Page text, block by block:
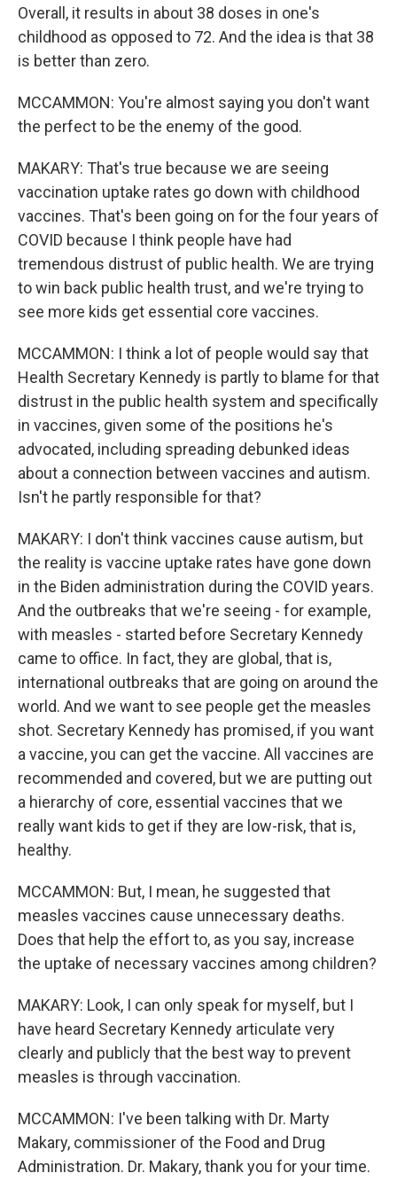
Overall, it results in about 38 doses in one's
childhood as opposed to 72. And the idea is that 38
is better than zero.
MCCAMMON: You're almost saying you don't want
the perfect to be the enemy of the good.
MAKARY: That's true because we are seeing
vaccination uptake rates go down with childhood
vaccines. That's been going on for the four years of
COVID because I think people have had
tremendous distrust of public health. We are trying
to win back public health trust, and we're trying to
see more kids get essential core vaccines.
MCCAMMON: I think a lot of people would say that
Health Secretary Kennedy is partly to blame for that
distrust in the public health system and specifically
in vaccines, given some of the positions he's
advocated, including spreading debunked ideas
about a connection between vaccines and autism.
Isn't he partly responsible for that?
MAKARY: I don't think vaccines cause autism, but
the reality is vaccine uptake rates have gone down
in the Biden administration during the COVID years.
And the outbreaks that we're seeing - for example,
with measles - started before Secretary Kennedy
came to office. In fact, they are global, that is,
international outbreaks that are going on around the
world. And we want to see people get the measles
shot. Secretary Kennedy has promised, if you want
a vaccine, you can get the vaccine. All vaccines are
recommended and covered, but we are putting out
a hierarchy of core, essential vaccines that we
really want kids to get if they are low-risk, that is,
healthy.
MCCAMMON: But, I mean, he suggested that
measles vaccines cause unnecessary deaths.
Does that help the effort to, as you say, increase
the uptake of necessary vaccines among children?
MAKARY: Look, I can only speak for myself, but I
have heard Secretary Kennedy articulate very
clearly and publicly that the best way to prevent
measles is through vaccination.
MCCAMMON: I've been talking with Dr. Marty
Makary, commissioner of the Food and Drug
Administration. Dr. Makary, thank you for your time.